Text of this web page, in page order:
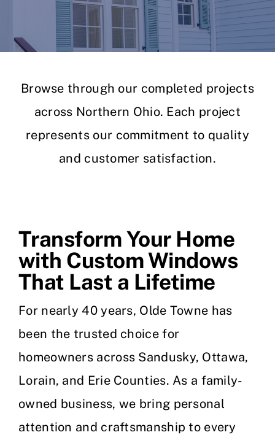
Browse through our completed projects
across Northern Ohio. Each project
represents our commitment to quality
and customer satisfaction.
Transform Your Home
with Custom Windows
That Last a Lifetime
For nearly 40 years, Olde Towne has
been the trusted choice for
homeowners across Sandusky, Ottawa,
Lorain, and Erie Counties. As a family-
owned business, we bring personal
attention and craftsmanship to every